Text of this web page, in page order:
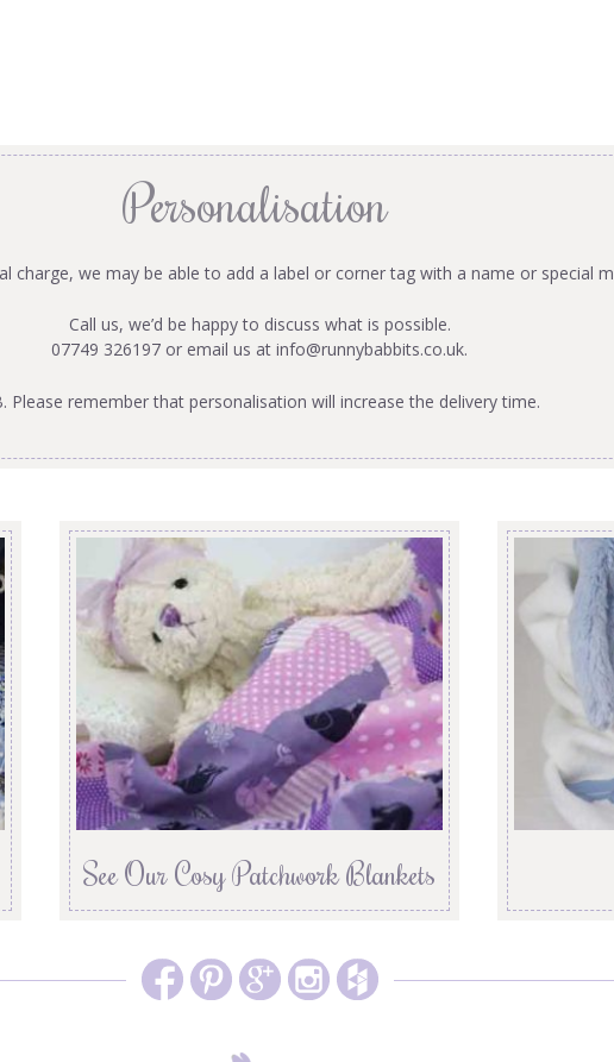
Personalisation
charge, we may be able to add a label or corner tag with a name or special
Call us, we’d be happy to discuss what is possible.
07749 326197 or email us at info@runnybabbits.co.uk.
Please remember that personalisation will increase the delivery time.
See Our Cosy Patchwork Blankets